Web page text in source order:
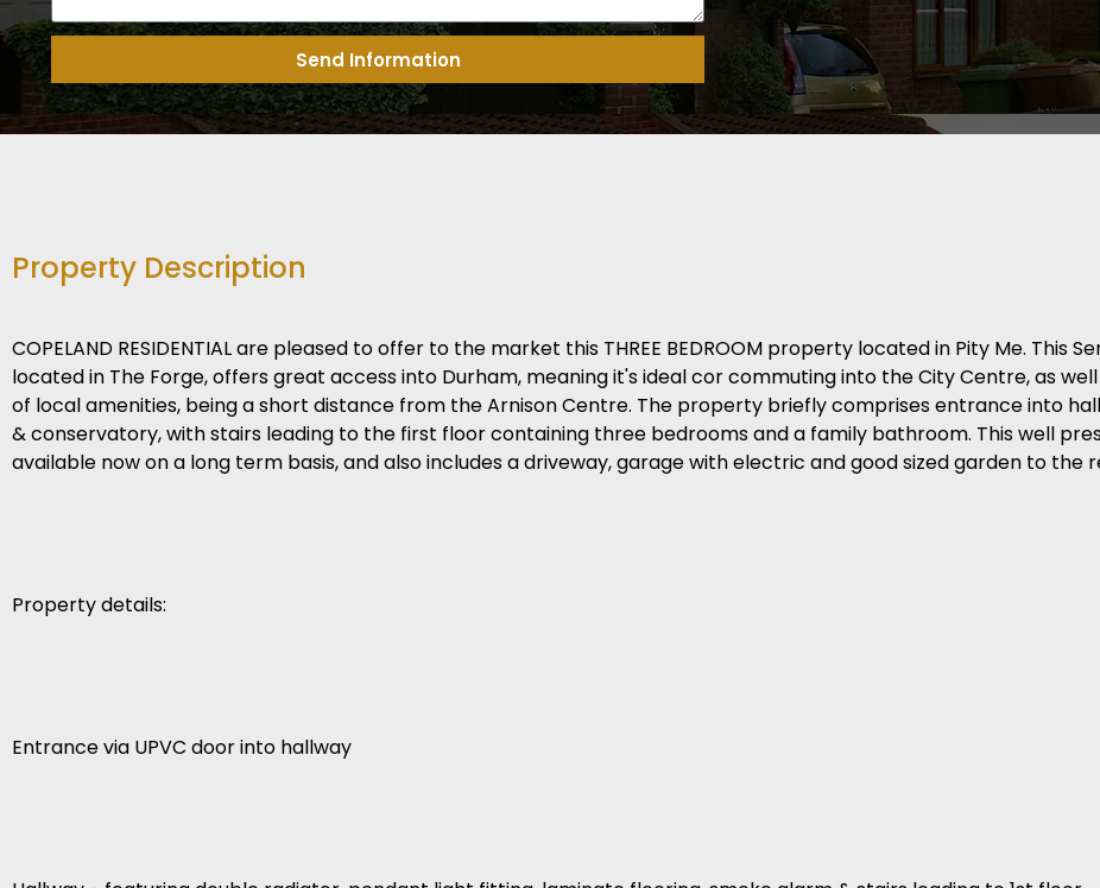
Send Information
Property Description
COPELAND RESIDENTIAL are pleased to offer to the market this THREE BEDROOM property located in Pity Me. This
located in The Forge, offers great access into Durham, meaning it's ideal cor commuting into the City Centre, as
of local amenities, being a short distance from the Arnison Centre. The property briefly comprises entrance into
& conservatory, with stairs leading to the first floor containing three bedrooms and a family bathroom. This well
available now on a long term basis, and also includes a driveway, garage with electric and good sized garden to the
Property details:
Entrance via UPVC door into hallway